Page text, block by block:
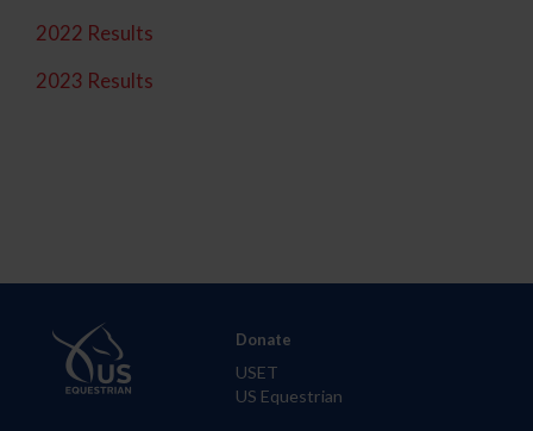
2022 Results
2023 Results
Donate
USET
US Equestrian